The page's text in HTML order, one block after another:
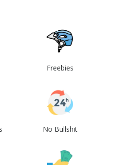
Freebies
No Bullshit